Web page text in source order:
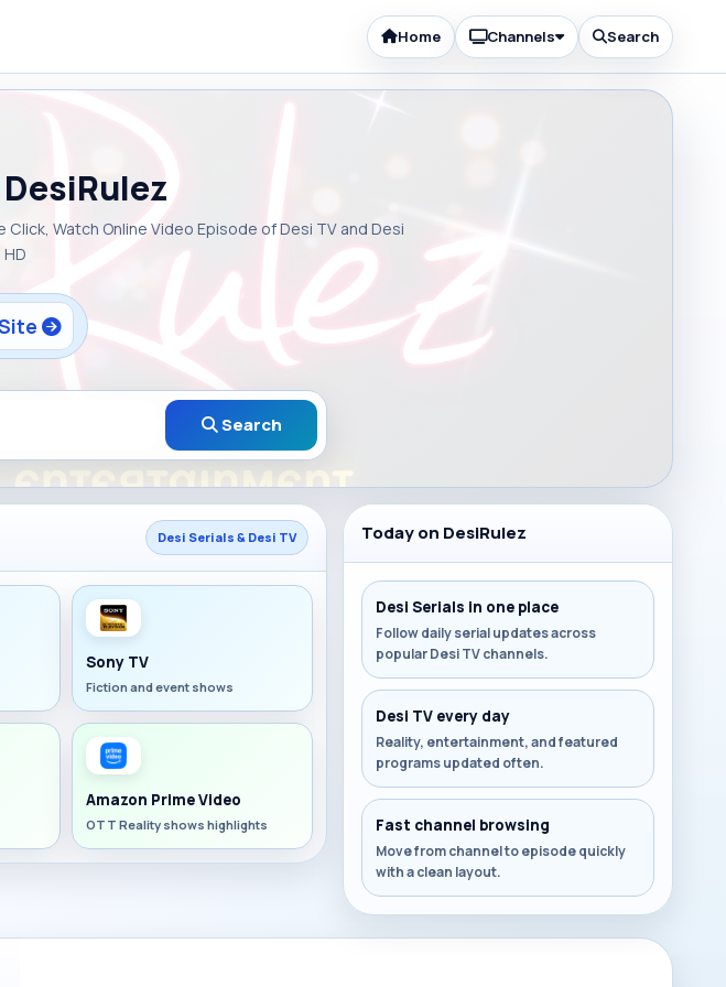
Home Channels Search
Click, Watch Online Video Episode of Desi TV and Desi
HD
Search
Desi Serials & Desi TV
Sony TV
Fiction and event shows
Amazon Prime Video
OTT Reality shows highlights
Today on DesiRulez
Desi Serials in one place
Follow daily serial updates across
popular Desi TV channels.
Desi TV every day
Reality, entertainment, and featured
programs updated often.
Fast channel browsing
Move from channel to episode quickly
with a clean layout.